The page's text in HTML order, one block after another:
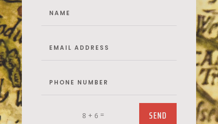
8 + 6 = SEND